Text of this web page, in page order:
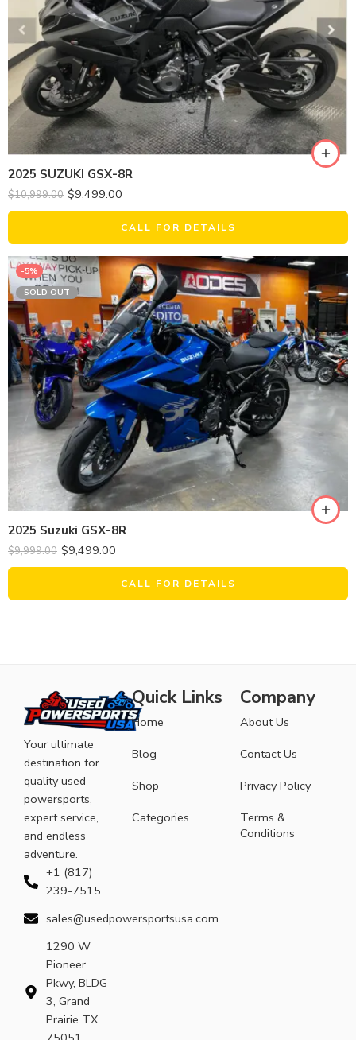
2025 SUZUKI GSX-8R
$10,999.00 $9,499.00
CALL FOR DETAILS
-5%
SOLD OUT
2025 Suzuki GSX-8R
$9,999.00 $9,499.00
CALL FOR DETAILS
Your ultimate
destination for
quality used
powersports,
expert service,
and endless
adventure.
+1 (817)
239-7515
sales@usedpowersportsusa.com
1290 W
Pioneer
Pkwy, BLDG
3, Grand
Prairie TX
Quick Links
Home
Blog
Shop
Categories
Company
About Us
Contact Us
Privacy Policy
Terms &
Conditions